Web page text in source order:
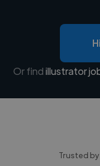
Or findillustrator
Trusted